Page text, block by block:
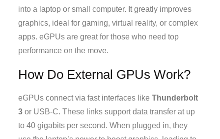
into a laptop or small computer. It greatly improves
graphics, ideal for gaming, virtual reality, or complex
apps. eGPUs are great for those who need top
performance on the move.
How Do External GPUs Work?
eGPUs connect via fast interfaces likeThunderbolt
3 or USB-C. These links support data transfer at up
to 40 gigabits per second. When plugged in, they